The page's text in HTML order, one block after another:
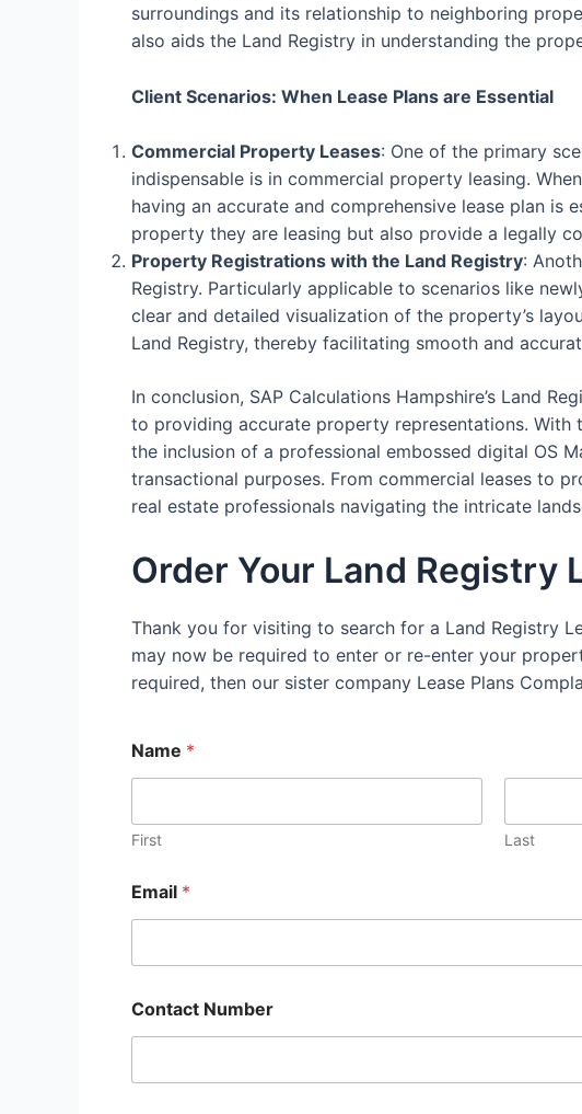
surroundings and its relationship to neighboring
also aids the Land Registry in understanding the
Client Scenarios: When Lease Plans are Essential
Commercial Property Leases: One of the primary
indispensable is in commercial property leasing.
having an accurate and comprehensive lease plan is
property they are leasing but also provide a legally
Property Registrations with the Land Registry:
Registry. Particularly applicable to scenarios like
clear and detailed visualization of the property’s
Land Registry, thereby facilitating smooth and
In conclusion, SAP Calculations Hampshire’s Land
to providing accurate property representations. With
the inclusion of a professional embossed digital OS
transactional purposes. From commercial leases to
real estate professionals navigating the intricate
Order Your Land Registry
Thank you for visiting to search for a Land Registry
may now be required to enter or re-enter your
required, then our sister company Lease Plans
Name *
First Last
Email *
Contact Number